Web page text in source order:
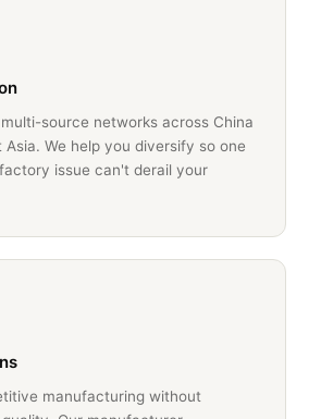
source networks across China
Asia. We help you diversify so one
issue can't derail your
manufacturing without